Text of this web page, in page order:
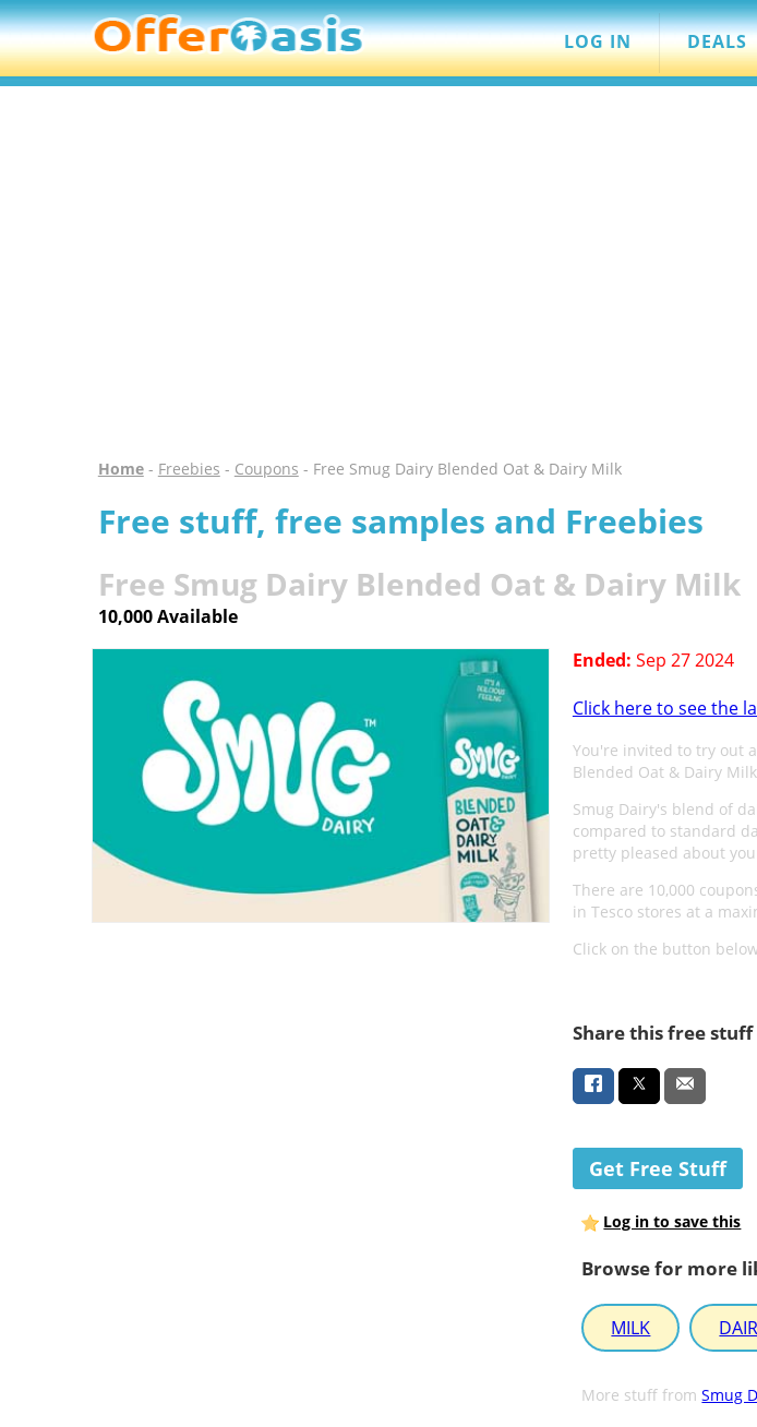
LOG IN DEALS
Home- Freebies - Coupons - Free Smug Dairy Blended Oat & Dairy Milk
Free stuff, free samples and Freebies
Free Smug Dairy Blended Oat & Dairy Milk
10,000 Available
Ended: Sep 27 2024
Click here to see the
You're invited to try out
Blended Oat & Dairy
Smug Dairy's blend of
compared to standard
pretty pleased about
There are 10,000
in Tesco stores at a
Click on the button
Share this free stuff
Get Free Stuff
Log in to save this
Browse for more
MILK
More stuff fromSmug